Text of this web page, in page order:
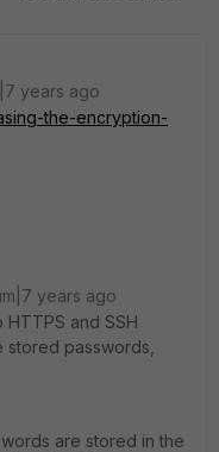
years ago
the-encryption-
years ago
and SSH
stored passwords,
are stored in the